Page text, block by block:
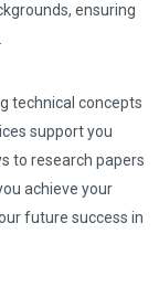
ensuring
technical concepts
support you
to research papers
achieve your
future success in